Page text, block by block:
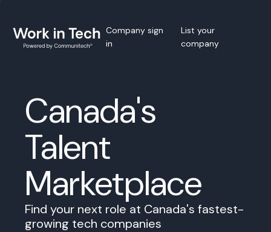
Company sign
in
List your
company
Canada's
Talent
Marketplace
Find your next role at Canada's fastest-
growing tech companies